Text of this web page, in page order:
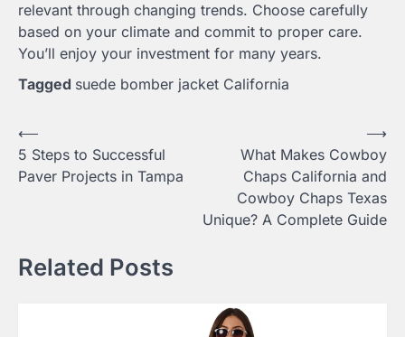
relevant through changing trends. Choose carefully
based on your climate and commit to proper care.
You’ll enjoy your investment for many years.
Tagged suede bomber jacket California
Post
navigation
⟵
5 Steps to Successful
Paver Projects in Tampa
What Makes Cowboy
Chaps California and
Cowboy Chaps Texas
Unique? A Complete Guide
⟶
Related Posts